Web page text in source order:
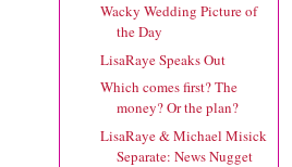
Wacky Wedding Picture of
the Day
LisaRaye Speaks Out
Which comes first? The
money? Or the plan?
LisaRaye & Michael Misick
Separate: News Nugget